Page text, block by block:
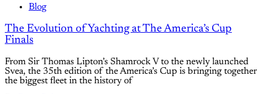
Blog
The Evolution of Yachting at The America’s Cup
Finals
From Sir Thomas Lipton’s Shamrock V to the newly launched
Svea, the 35th edition of the America’s Cup is bringing together
the biggest fleet in the history of